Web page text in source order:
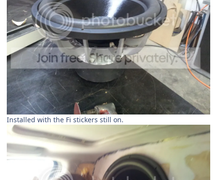
Installed with the Fi stickers still on.